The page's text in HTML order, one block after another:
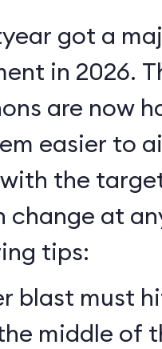
got a
in 2026.
are now
easier to
the
change at
tips:
blast must
middle of